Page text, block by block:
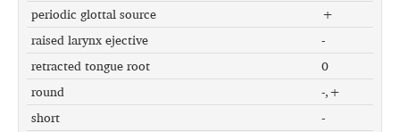
periodic glottal source
+
raised larynx ejective
-
retracted tongue root
0
round
-,+
short
-